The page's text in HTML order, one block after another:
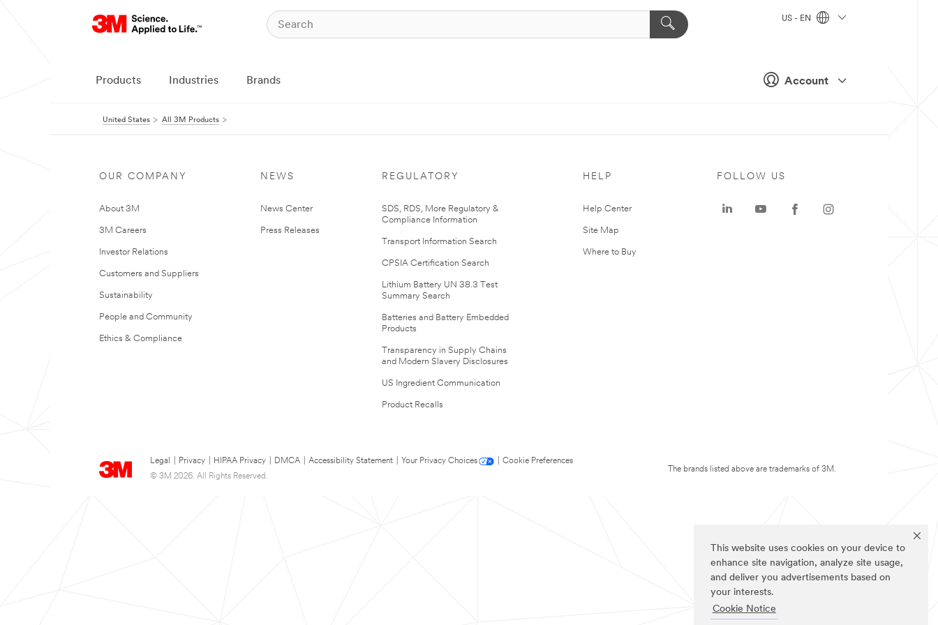
This website uses cookies on your device to
enhance site navigation, analyze site usage,
and deliver you advertisements based on
your interests.
Cookie Notice
Account
US - EN
Products Industries Brands
United States All 3M Products
OUR COMPANY
About 3M
3M Careers
Investor Relations
Customers and Suppliers
Sustainability
People and Community
Ethics & Compliance
NEWS
News Center
Press Releases
REGULATORY
SDS, RDS, More Regulatory &
Compliance Information
Transport Information Search
CPSIA Certification Search
Lithium Battery UN 38.3 Test
Summary Search
Batteries and Battery Embedded
Products
Transparency in Supply Chains
and Modern Slavery Disclosures
US Ingredient Communication
Product Recalls
HELP
Help Center
Site Map
Where to Buy
Legal Privacy HIPAA Privacy DMCA Accessibility Statement Your Privacy Choices
Cookie Preferences
© 3M 2026. All Rights Reserved.
FOLLOW US
The brands listed above are trademarks of 3M.